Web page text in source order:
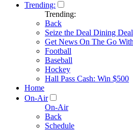
Trending:
Trending:
Back
Seize the Deal Dining
Get News On The Go
Football
Baseball
Hockey
Hall Pass Cash: Win $500
Home
On-Air
On-Air
Back
Schedule